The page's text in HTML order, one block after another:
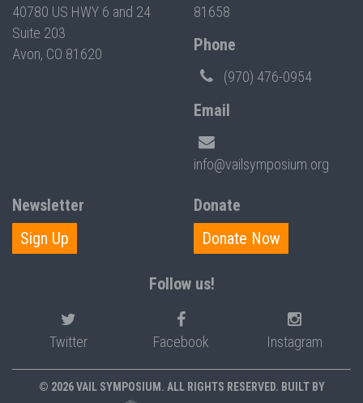
40780 US HWY 6 and 24
Suite 203
Avon, CO 81620
81658
Phone
(970) 476-0954
Email
info@vailsymposium.org
Newsletter
Sign Up
Donate
Donate Now
Follow us!
Twitter Facebook Instagram
© 2026 VAIL SYMPOSIUM. ALL RIGHTS RESERVED. BUILT BY